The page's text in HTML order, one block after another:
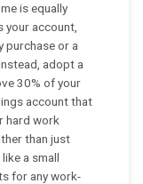
is equally
account,
purchase or a
adopt a
30% of your
account that
hard work
than just
a small
for any work-